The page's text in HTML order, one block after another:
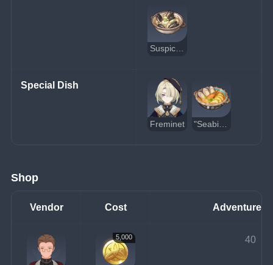
Suspicious Poisson Seafood Soup
Special Dish
Freminet
Shop
Vendor Cost Adventure
5,000 40